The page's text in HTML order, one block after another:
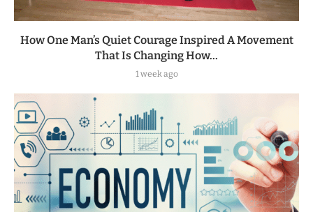
How One Man’s Quiet Courage Inspired A Movement
That Is Changing How...
1 week ago